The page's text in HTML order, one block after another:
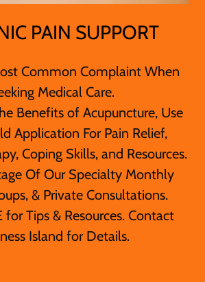
PAIN SUPPORT
Common Complaint When
Medical Care.
Benefits of Acupuncture, Use
Application For Pain Relief,
Coping Skills, and Resources.
Of Our Specialty Monthly
& Private Consultations.
for Tips & Resources. Contact
Island for Details.